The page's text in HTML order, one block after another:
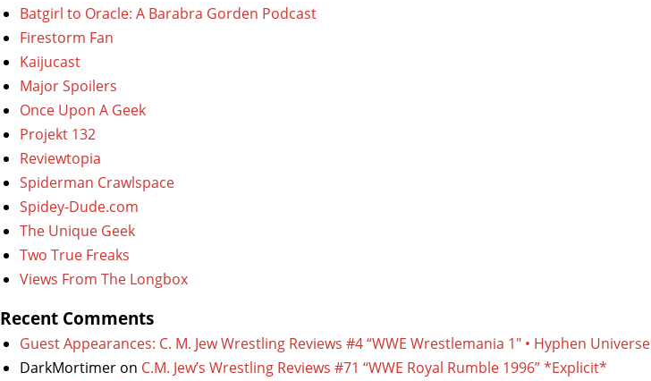
Batgirl to Oracle: A Barabra Gorden Podcast
Firestorm Fan
Kaijucast
Major Spoilers
Once Upon A Geek
Projekt 132
Reviewtopia
Spiderman Crawlspace
Spidey-Dude.com
The Unique Geek
Two True Freaks
Views From The Longbox
Recent Comments
Guest Appearances: C. M. Jew Wrestling Reviews #4 “WWE Wrestlemania 1″ • Hyphen Universe
DarkMortimer on C.M. Jew’s Wrestling Reviews #71 “WWE Royal Rumble 1996” *Explicit*